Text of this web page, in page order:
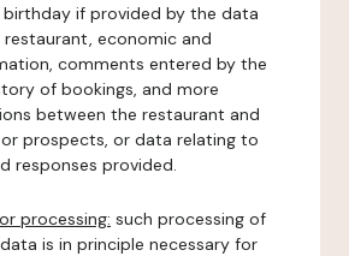
if provided by the data
economic and
comments entered by the
of bookings, and more
between the restaurant and
prospects, or data relating to
responses provided.
processing: such processing of
is in principle necessary for